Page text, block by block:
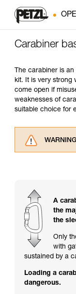
Carabiner
The carabiner is
kit. It is very strong
come open if
weaknesses of
suitable choice for
for Use
your
and
your
not
A
the
the
Only
with
sustained by a
Loading a
dangerous.